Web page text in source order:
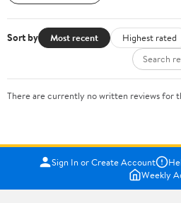
Sort by Most recent Highest rated
There are currently no written reviews for
Sign In or Create Account
Weekly